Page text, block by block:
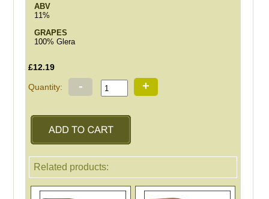
ABV
11%
GRAPES
100% Glera
£12.19
Quantity: - +
Related products: